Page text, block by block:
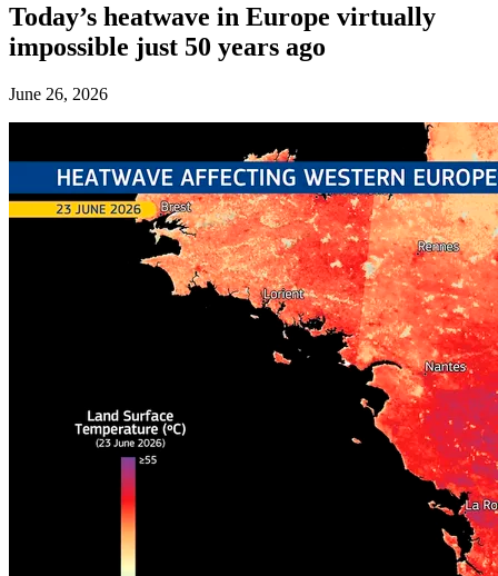
Today’s heatwave in Europe virtually
impossible just 50 years ago
June 26, 2026